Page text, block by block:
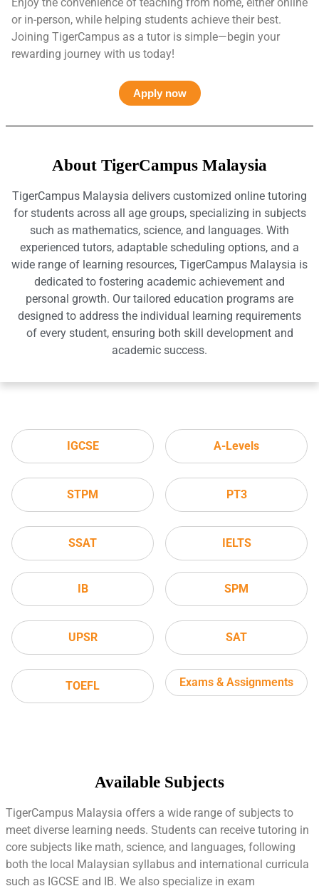
or in-person, while helping students achieve their best.
Joining TigerCampus as a tutor is simple—begin your
rewarding journey with us today!
Apply now
About TigerCampus Malaysia
TigerCampus Malaysia delivers customized online tutoring
for students across all age groups, specializing in subjects
such as mathematics, science, and languages. With
experienced tutors, adaptable scheduling options, and a
wide range of learning resources, TigerCampus Malaysia is
dedicated to fostering academic achievement and
personal growth. Our tailored education programs are
designed to address the individual learning requirements
of every student, ensuring both skill development and
academic success.
IGCSE
STPM
SSAT
A-Levels
PT3
IELTS
IB
UPSR
TOEFL
SPM
SAT
Exams & Assignments
Available Subjects
TigerCampus Malaysia offers a wide range of subjects to
meet diverse learning needs. Students can receive tutoring in
core subjects like math, science, and languages, following
both the local Malaysian syllabus and international curricula
such as IGCSE and IB. We also specialize in exam